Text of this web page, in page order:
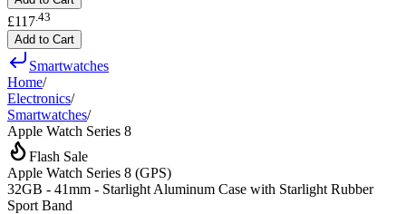
£117 43
Add to Cart
Smartwatches
Home/
Electronics/
Smartwatches/
Apple Watch Series 8
Flash Sale
Apple Watch Series 8 (GPS)
32GB - 41mm - Starlight Aluminum Case with Starlight Rubber
Sport Band